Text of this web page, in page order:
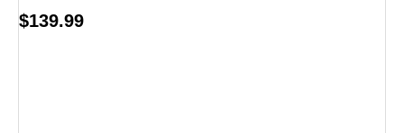
Price
$139.99